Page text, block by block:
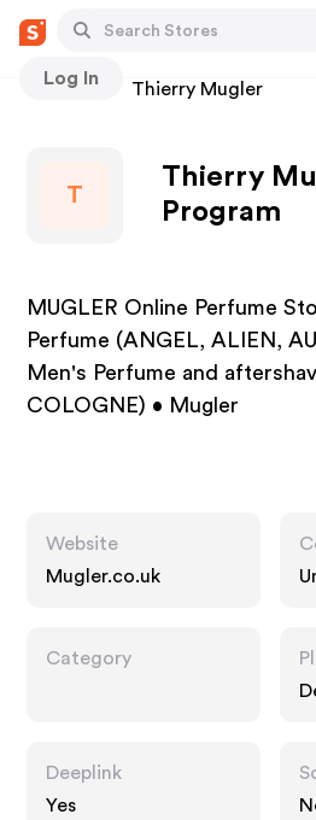
Log In
Stores Thierry Mugler
T
Thierry
Program
MUGLER Online Perfume
Perfume (ANGEL, ALIEN,
Men's Perfume and
COLOGNE) • Mugler
Website
Mugler.co.uk
Category
Deeplink
Yes